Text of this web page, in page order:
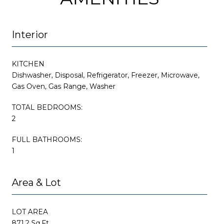
Interior
KITCHEN
Dishwasher, Disposal, Refrigerator, Freezer, Microwave,
Gas Oven, Gas Range, Washer
TOTAL BEDROOMS:
2
FULL BATHROOMS:
1
Area & Lot
LOT AREA